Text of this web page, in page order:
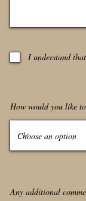
I understand
How would you like
Any additional